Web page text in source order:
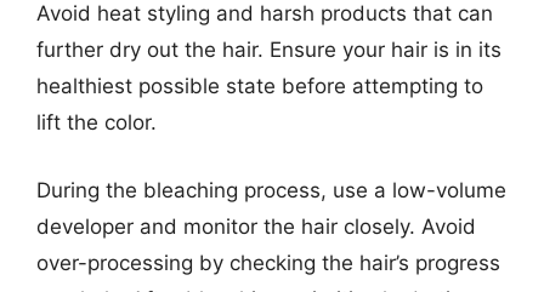
Avoid heat styling and harsh products that can
further dry out the hair. Ensure your hair is in its
healthiest possible state before attempting to
lift the color.
During the bleaching process, use a low-volume
developer and monitor the hair closely. Avoid
over-processing by checking the hair’s progress